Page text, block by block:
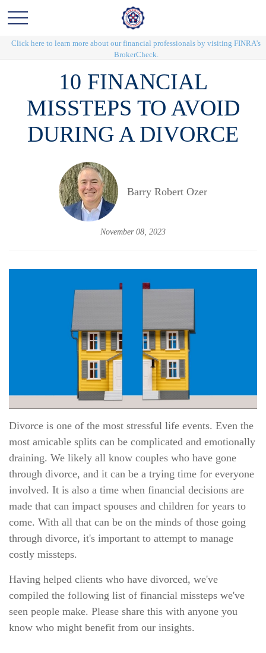
Click here to learn more about our financial professionals by visiting FINRA's
BrokerCheck.
10 FINANCIAL
MISSTEPS TO AVOID
DURING A DIVORCE
Barry Robert Ozer
November 08, 2023
Divorce is one of the most stressful life events. Even the
most amicable splits can be complicated and emotionally
draining. We likely all know couples who have gone
through divorce, and it can be a trying time for everyone
involved. It is also a time when financial decisions are
made that can impact spouses and children for years to
come. With all that can be on the minds of those going
through divorce, it's important to attempt to manage
costly missteps.
Having helped clients who have divorced, we've
compiled the following list of financial missteps we've
seen people make. Please share this with anyone you
know who might benefit from our insights.